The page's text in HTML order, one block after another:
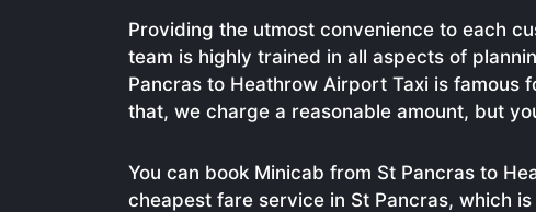
Providing the utmost convenience to each
team is highly trained in all aspects of
Pancras to Heathrow Airport Taxi is
that, we charge a reasonable amount, but
You can book Minicab from St Pancras to
cheapest fare service in St Pancras, which